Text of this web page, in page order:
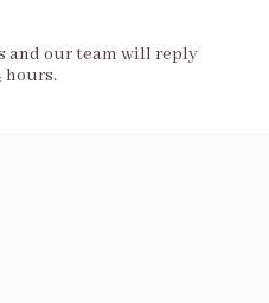
and our team will reply
hours.